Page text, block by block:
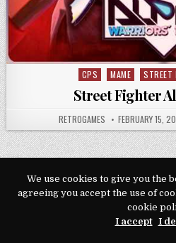
Posted in
CPS MAME STREET
Street Fighter
AUTHOR:
RETROGAMES PUBLISHED
FEBRUARY 15,
Copyright © 2026 Play
Design by
We use cookies to give you the
agreeing you accept the use of
cookie
I accept I